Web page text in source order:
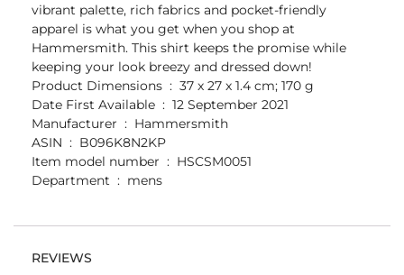
vibrant palette, rich fabrics and pocket-friendly
apparel is what you get when you shop at
Hammersmith. This shirt keeps the promise while
keeping your look breezy and dressed down!
Product Dimensions ‏ : ‎ 37 x 27 x 1.4 cm; 170 g
Date First Available ‏ : ‎ 12 September 2021
Manufacturer ‏ : ‎ Hammersmith
ASIN ‏ : ‎ B096K8N2KP
Item model number ‏ : ‎ HSCSM0051
Department ‏ : ‎ mens
REVIEWS